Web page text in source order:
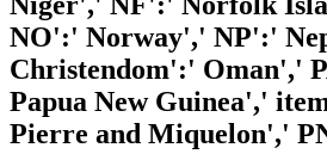
NO':' Norway',' NP':'
Christendom':' Oman','
Papua New Guinea','
Pierre and Miquelon','